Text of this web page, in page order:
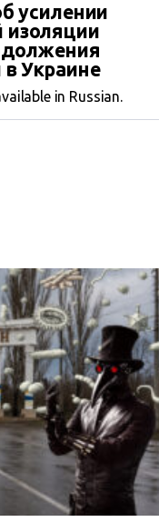
усилении
Украине
in Russian.